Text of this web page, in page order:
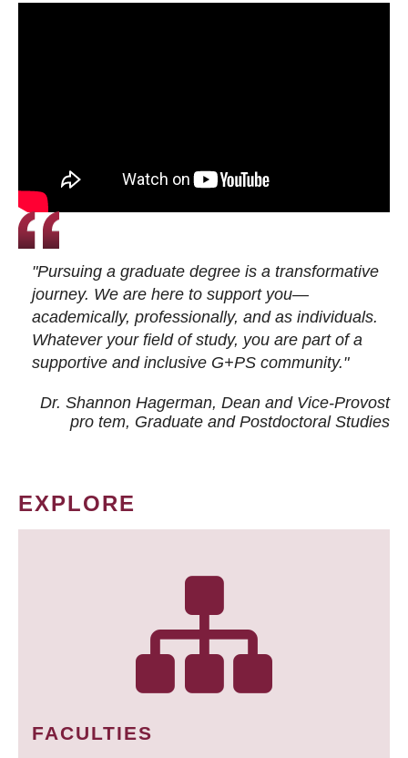
"Pursuing a graduate degree is a transformative
journey. We are here to support you—
academically, professionally, and as individuals.
Whatever your field of study, you are part of a
supportive and inclusive G+PS community."
Dr. Shannon Hagerman, Dean and Vice-Provost
pro tem, Graduate and Postdoctoral Studies
EXPLORE
FACULTIES